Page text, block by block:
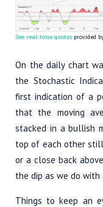
See real-time quotes provided
On the daily chart
the Stochastic
first indication of a
that the moving
stacked in a bullish
top of each other
or a close back
the dip as we do
Things to keep an